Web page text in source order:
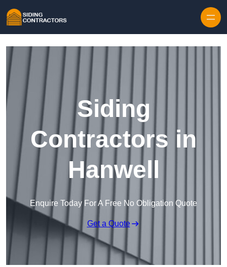
Siding
Contractors in
Hanwell
Enquire Today For A Free No Obligation Quote
Get a Quote